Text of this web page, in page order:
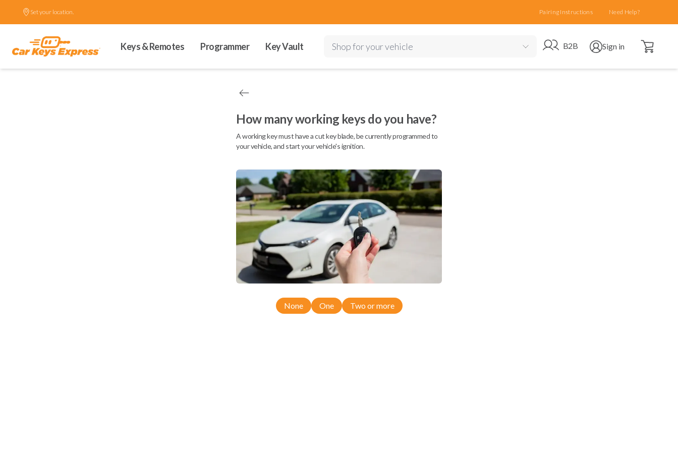
Set your location. Pairing Instructions Need Help?
Keys & Remotes Programmer Key Vault Shop for your vehicle Go to B2B site
B2B Open user menu
Sign in Open cart
How many working keys do you have?
A working key must have a cut key blade, be currently programmed to
your vehicle, and start your vehicle's ignition.
None One Two or more